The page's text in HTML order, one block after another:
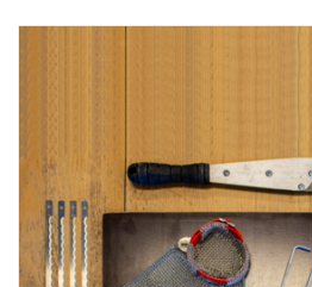
Change the knives
NEWS
Bakery machines